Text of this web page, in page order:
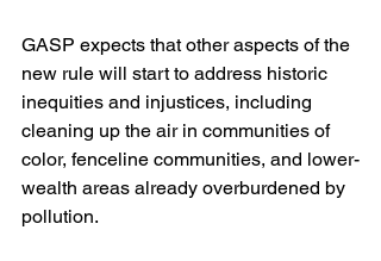
GASP expects that other aspects of the
new rule will start to address historic
inequities and injustices, including
cleaning up the air in communities of
color, fenceline communities, and lower-
wealth areas already overburdened by
pollution.